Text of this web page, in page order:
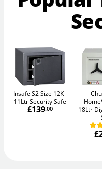
Insafe S2 Size 12K
11Ltr Security Safe
£139.00
18Ltr